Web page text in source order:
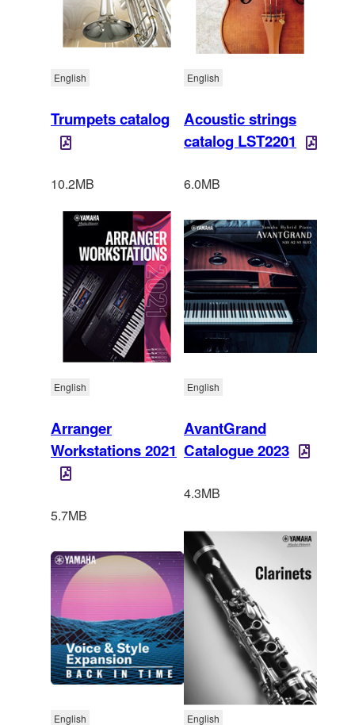
Trumpets catalog
English
10.2MB
Acoustic strings
catalog LST2201
English
6.0MB
Arranger
Workstations 2021
English
5.7MB
AvantGrand
Catalogue 2023
English
4.3MB
English English